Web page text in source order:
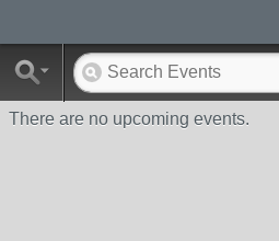
There are no upcoming events.